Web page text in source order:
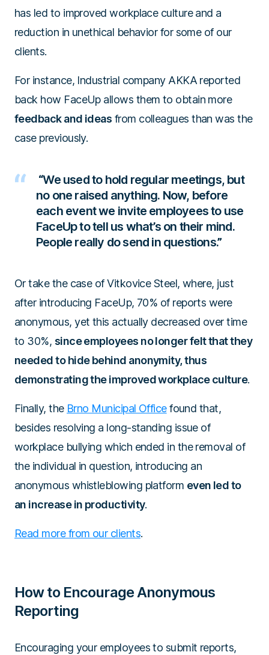
has led to improved workplace culture and a
reduction in unethical behavior for some of our
clients.
For instance, Industrial company AKKA reported
back how FaceUp allows them to obtain more
feedback and ideas from colleagues than was the
case previously.
“We used to hold regular meetings, but
no one raised anything. Now, before
each event we invite employees to use
FaceUp to tell us what’s on their mind.
People really do send in questions.”
Or take the case of Vitkovice Steel, where, just
after introducing FaceUp, 70% of reports were
anonymous, yet this actually decreased over time
to 30%, since employees no longer felt that they
needed to hide behind anonymity, thus
demonstrating the improved workplace culture.
Finally, the Brno Municipal Officefound that,
besides resolving a long-standing issue of
workplace bullying which ended in the removal of
the individual in question, introducing an
anonymous whistleblowing platform even led to
an increase in productivity.
Read more from our clients.
How to Encourage Anonymous
Reporting
Encouraging your employees to submit reports,